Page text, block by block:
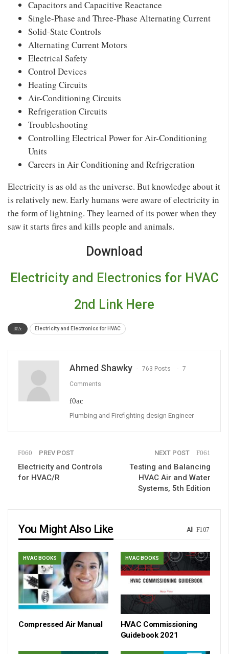
Capacitors and Capacitive Reactance
Single-Phase and Three-Phase Alternating Current
Solid-State Controls
Alternating Current Motors
Electrical Safety
Control Devices
Heating Circuits
Air-Conditioning Circuits
Refrigeration Circuits
Troubleshooting
Controlling Electrical Power for Air-Conditioning
Units
Careers in Air Conditioning and Refrigeration
Electricity is as old as the universe. But knowledge about it
is relatively new. Early humans were aware of electricity in
the form of lightning. They learned of its power when they
saw it starts fires and kills people and animals.
Download
Electricity and Electronics for HVAC
2nd Link Here
Electricity and Electronics for HVAC
Ahmed Shawky 763 Posts 7
Comments
Plumbing and Firefighting design Engineer
PREV POST
Electricity and Controls
for HVAC/R
NEXT POST
Testing and Balancing
HVAC Air and Water
Systems, 5th Edition
All
You Might Also Like
HVAC BOOKS
Compressed Air Manual
HVAC BOOKS
HVAC Commissioning
Guidebook 2021